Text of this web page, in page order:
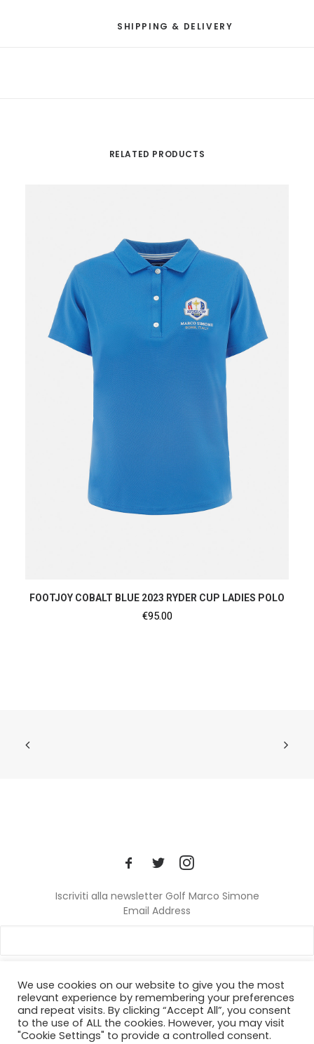
SHIPPING & DELIVERY
RELATED PRODUCTS
SHOP NOW
FOOTJOY COBALT BLUE 2023 RYDER CUP LADIES POLO
€95.00
Iscriviti alla newsletter Golf Marco Simone
Email Address
© 2024 Golf Marco Simone. All rights reserved.
We use cookies on our website to give you the most
relevant experience by remembering your preferences
and repeat visits. By clicking “Accept All”, you consent
to the use of ALL the cookies. However, you may visit
"Cookie Settings" to provide a controlled consent.